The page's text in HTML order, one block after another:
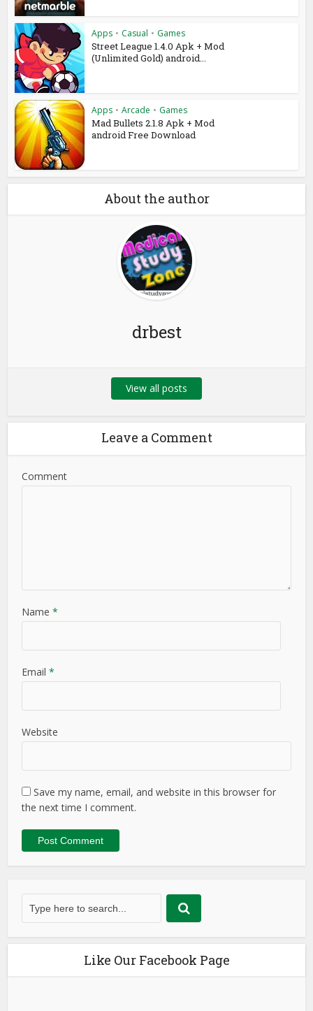
Apps • Casual • Games
Street League 1.4.0 Apk + Mod
(Unlimited Gold) android...
Apps • Arcade • Games
Mad Bullets 2.1.8 Apk + Mod
android Free Download
About the author
drbest
View all posts
Leave a Comment
Comment
Name *
Email *
Website
Save my name, email, and website in this browser for
the next time I comment.
Like Our Facebook Page